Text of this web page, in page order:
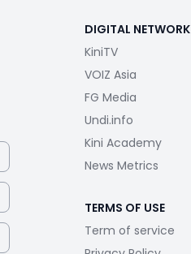
DIGITAL NETWORK
KiniTV
VOIZ Asia
FG Media
Undi.info
Kini Academy
News Metrics
TERMS OF USE
Term of service